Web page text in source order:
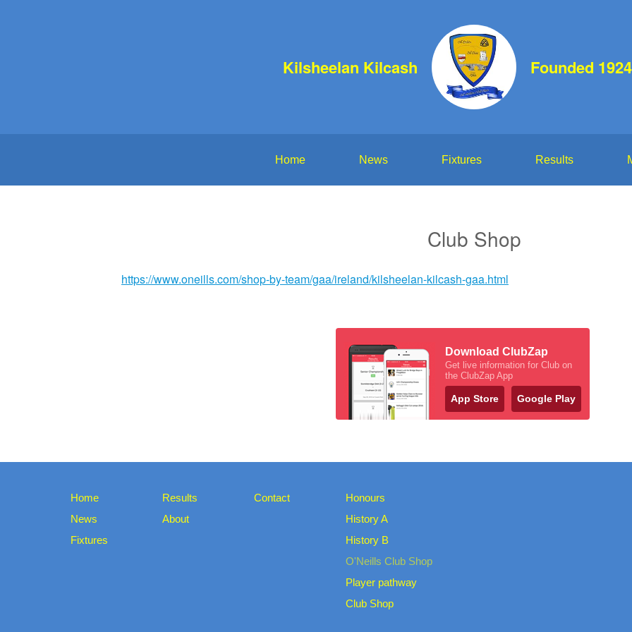
Kilsheelan Kilcash Founded 1924
Home News Fixtures Results
Club Shop
https://www.oneills.com/shop-by-team/gaa/ireland/kilsheelan-kilcash-gaa.html
Download ClubZap
Get live information for Club on
the ClubZap App
App Store Google Play
Home
News
Fixtures
Results
About
Contact
Honours
History A
History B
O'Neills Club Shop
Player pathway
Club Shop